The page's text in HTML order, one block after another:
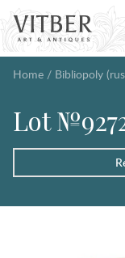
Home / Bibliopoly
Lot